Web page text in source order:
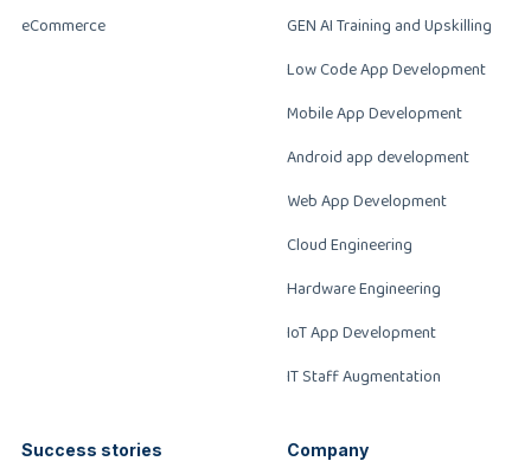
eCommerce
GEN AI Training and Upskilling
Low Code App Development
Mobile App Development
Android app development
Web App Development
Cloud Engineering
Hardware Engineering
IoT App Development
IT Staff Augmentation
Success stories Company